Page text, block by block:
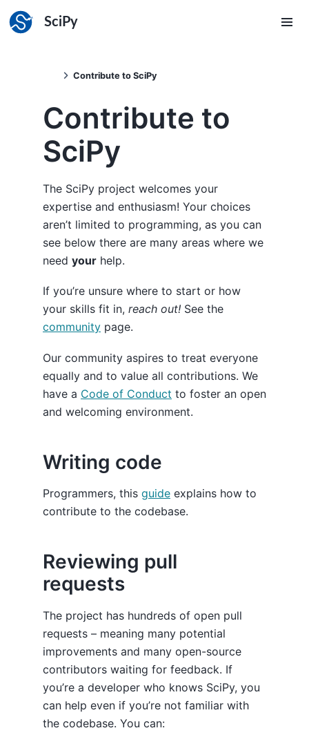
SciPy
Contribute to SciPy
Contribute to
SciPy
The SciPy project welcomes your
expertise and enthusiasm! Your choices
aren’t limited to programming, as you can
see below there are many areas where we
need your help.
If you’re unsure where to start or how
your skills fit in, reach out! See the
community page.
Our community aspires to treat everyone
equally and to value all contributions. We
have a Code of Conduct to foster an open
and welcoming environment.
Writing code
Programmers, this guide explains how to
contribute to the codebase.
Reviewing pull
requests
The project has hundreds of open pull
requests – meaning many potential
improvements and many open-source
contributors waiting for feedback. If
you’re a developer who knows SciPy, you
can help even if you’re not familiar with
the codebase. You can: